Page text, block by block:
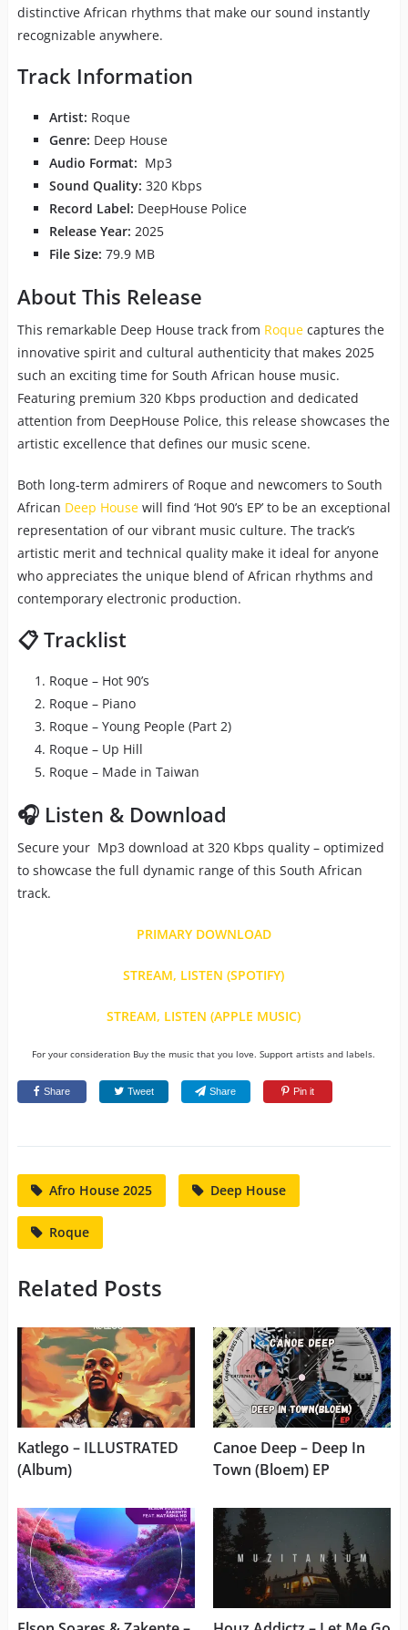
distinctive African rhythms that make our sound instantly
recognizable anywhere.
Track Information
Artist: Roque
Genre: Deep House
Audio Format: Mp3
Sound Quality: 320 Kbps
Record Label: DeepHouse Police
Release Year: 2025
File Size: 79.9 MB
About This Release
This remarkable Deep House track from Roquecaptures the
innovative spirit and cultural authenticity that makes 2025
such an exciting time for South African house music.
Featuring premium 320 Kbps production and dedicated
attention from DeepHouse Police, this release showcases the
artistic excellence that defines our music scene.
Both long-term admirers of Roque and newcomers to South
African Deep Housewill find ‘Hot 90’s EP’ to be an exceptional
representation of our vibrant music culture. The track’s
artistic merit and technical quality make it ideal for anyone
who appreciates the unique blend of African rhythms and
contemporary electronic production.
📋 Tracklist
Roque – Hot 90’s
Roque – Piano
Roque – Young People (Part 2)
Roque – Up Hill
Roque – Made in Taiwan
🎧 Listen & Download
Secure your Mp3 download at 320 Kbps quality – optimized
to showcase the full dynamic range of this South African
track.
PRIMARY DOWNLOAD
STREAM, LISTEN (SPOTIFY)
STREAM, LISTEN (APPLE MUSIC)
For your consideration Buy the music that you love. Support artists and labels.
Share Tweet Share Pin it
Afro House 2025 Deep House
Roque
Related Posts
Katlego – ILLUSTRATED
(Album)
Canoe Deep – Deep In
Town (Bloem) EP